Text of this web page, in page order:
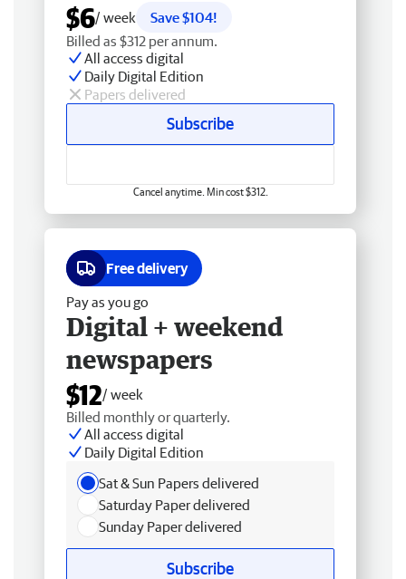
$6/ week
Save $104!
Billed as $312 per annum.
All access digital
Daily Digital Edition
Papers delivered
Subscribe
Cancel anytime. Min cost $312.
Free delivery
Pay as you go
Digital + weekend
newspapers
$12/ week
Billed monthly or quarterly.
All access digital
Daily Digital Edition
Sat & Sun Papers delivered
Saturday Paper delivered
Sunday Paper delivered
Subscribe